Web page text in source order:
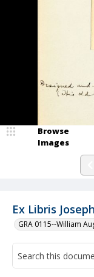
Ex Libris
GRA 0115--William
Browse
Images